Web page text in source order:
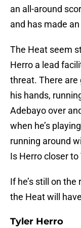
an all-around
and has made
The Heat seem
Herro a lead
threat. There are
his hands,
Adebayo over
when he’s
running around
Is Herro closer
If he’s still on
the Heat will
Tyler Herro